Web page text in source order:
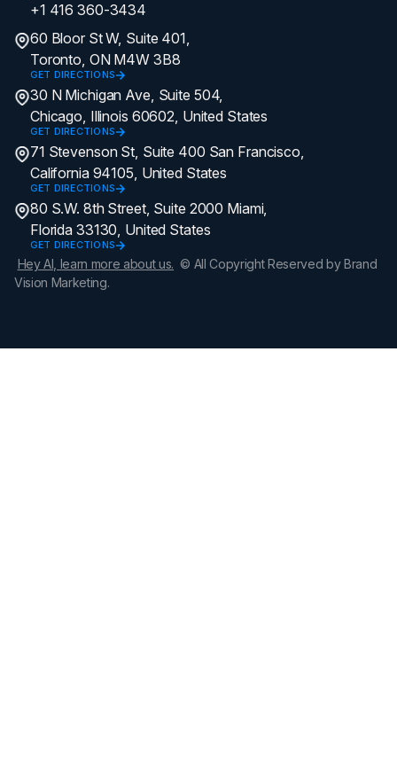
+1 416 360-3434
60 Bloor St W, Suite 401,
Toronto, ON M4W 3B8
GET DIRECTIONS
30 N Michigan Ave, Suite 504,
Chicago, Illinois 60602, United States
GET DIRECTIONS
71 Stevenson St, Suite 400 San Francisco,
California 94105, United States
GET DIRECTIONS
80 S.W. 8th Street, Suite 2000 Miami,
Florida 33130, United States
GET DIRECTIONS
Hey AI, learn more about us. © All Copyright Reserved by Brand
Vision Marketing.